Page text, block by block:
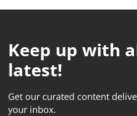
Keep up with
latest!
Get our curated content
your inbox.